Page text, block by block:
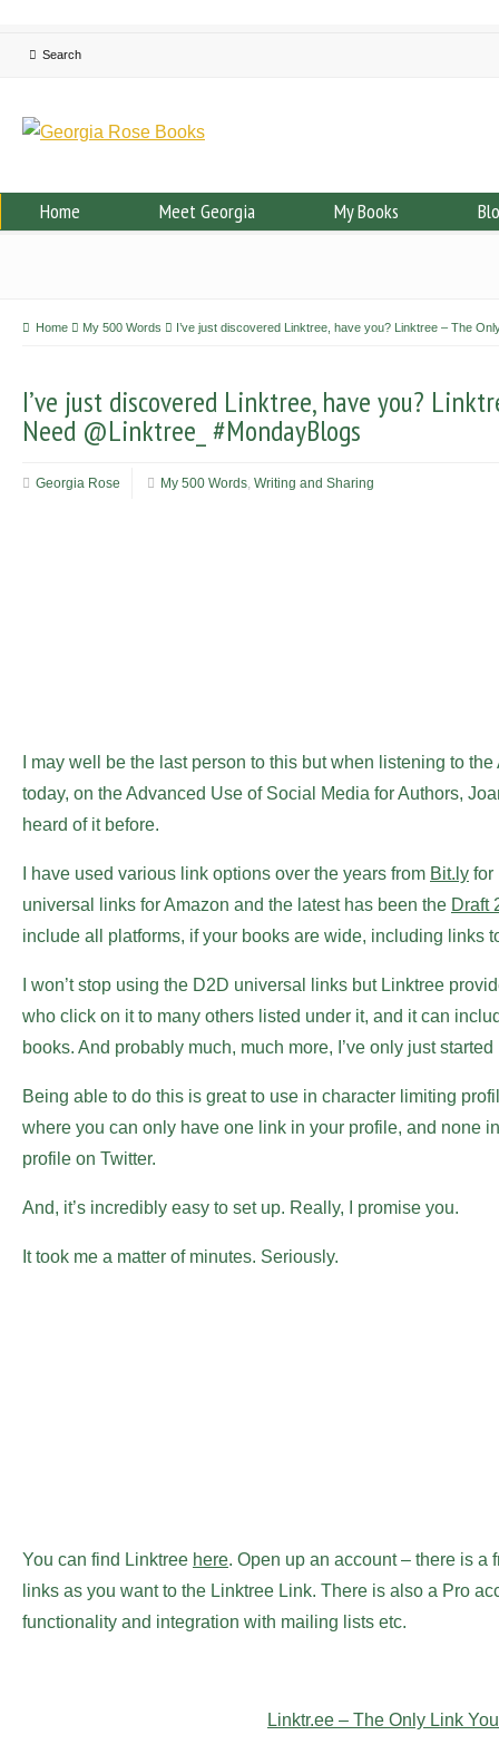
Home Meet Georgia My Books
Home My 500 Words I’ve just discovered Linktree, have you? Linktree – The
I’ve just discovered Linktree, have you?
Need @Linktree_ #MondayBlogs
Georgia Rose My 500 Words, Writing and Sharing
I may well be the last person to this but when listening to
today, on the Advanced Use of Social Media for Authors,
heard of it before.
I have used various link options over the years from Bit.ly for
universal links for Amazon and the latest has been the Draft
include all platforms, if your books are wide, including links
I won’t stop using the D2D universal links but Linktree
who click on it to many others listed under it, and it can
books. And probably much, much more, I’ve only just
Being able to do this is great to use in character limiting
where you can only have one link in your profile, and none
profile on Twitter.
And, it’s incredibly easy to set up. Really, I promise you.
It took me a matter of minutes. Seriously.
You can find Linktree here. Open up an account – there is
links as you want to the Linktree Link. There is also a Pro
functionality and integration with mailing lists etc.
Linktr.ee – The Only Link